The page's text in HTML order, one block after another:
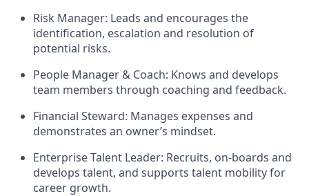
Risk Manager: Leads and encourages the
identification, escalation and resolution of
potential risks.
People Manager & Coach: Knows and develops
team members through coaching and feedback.
Financial Steward: Manages expenses and
demonstrates an owner’s mindset.
Enterprise Talent Leader: Recruits, on-boards and
develops talent, and supports talent mobility for
career growth.